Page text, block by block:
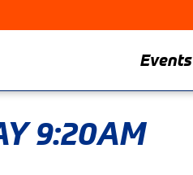
Events
9:20AM